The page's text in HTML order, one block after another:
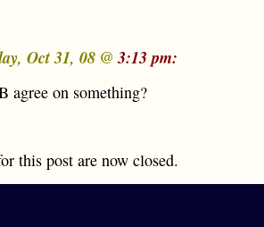
Oct 31, 08 @3:13 pm:
agree on something?
this post are now closed.